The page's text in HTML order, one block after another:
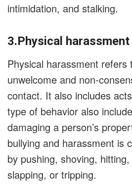
intimidation, and stalking.
3.Physical harassment
Physical harassment refers
unwelcome and non-
contact. It also includes
type of behavior also
damaging a person’s
bullying and harassment is
by pushing, shoving,
slapping, or tripping.